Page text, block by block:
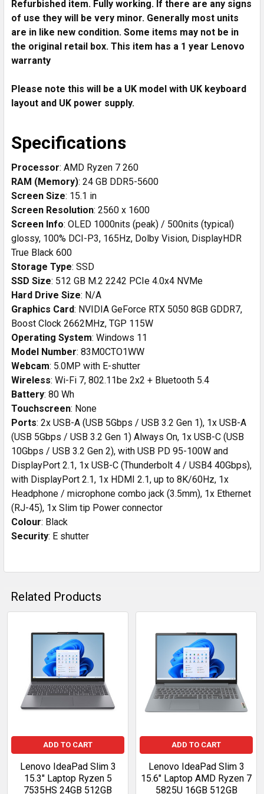
ADD
TO CART
Refurbished item. Fully working. If there are any signs
of use they will be very minor. Generally most units
are in like new condition. Some items may not be in
the original retail box. This item has a 1 year Lenovo
warranty
Please note this will be a UK model with UK keyboard
layout and UK power supply.
Specifications
Processor: AMD Ryzen 7 260
RAM (Memory): 24 GB DDR5-5600
Screen Size: 15.1 in
Screen Resolution: 2560 x 1600
Screen Info: OLED 1000nits (peak) / 500nits (typical)
glossy, 100% DCI-P3, 165Hz, Dolby Vision, DisplayHDR
True Black 600
Storage Type: SSD
SSD Size: 512 GB M.2 2242 PCIe 4.0x4 NVMe
Hard Drive Size: N/A
Graphics Card: NVIDIA GeForce RTX 5050 8GB GDDR7,
Boost Clock 2662MHz, TGP 115W
Operating System: Windows 11
Model Number: 83M0CTO1WW
Webcam: 5.0MP with E-shutter
Wireless: Wi-Fi 7, 802.11be 2x2 + Bluetooth 5.4
Battery: 80 Wh
Touchscreen: None
Ports: 2x USB-A (USB 5Gbps / USB 3.2 Gen 1), 1x USB-A
(USB 5Gbps / USB 3.2 Gen 1) Always On, 1x USB-C (USB
10Gbps / USB 3.2 Gen 2), with USB PD 95-100W and
DisplayPort 2.1, 1x USB-C (Thunderbolt 4 / USB4 40Gbps),
with DisplayPort 2.1, 1x HDMI 2.1, up to 8K/60Hz, 1x
Headphone / microphone combo jack (3.5mm), 1x Ethernet
(RJ-45), 1x Slim tip Power connector
Colour: Black
Security: E shutter
Related Products
Related
Products
ADD TO CART
Lenovo IdeaPad Slim 3
15.3" Laptop Ryzen 5
7535HS 24GB 512GB
ADD TO CART
Lenovo IdeaPad Slim 3
15.6" Laptop AMD Ryzen 7
5825U 16GB 512GB